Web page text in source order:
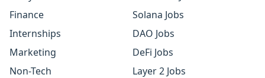
Finance
Internships
Marketing
Non-Tech
Solana Jobs
DAO Jobs
DeFi Jobs
Layer 2 Jobs